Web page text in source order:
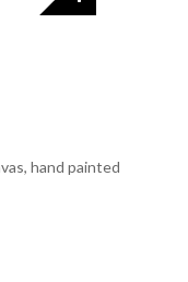
hand painted